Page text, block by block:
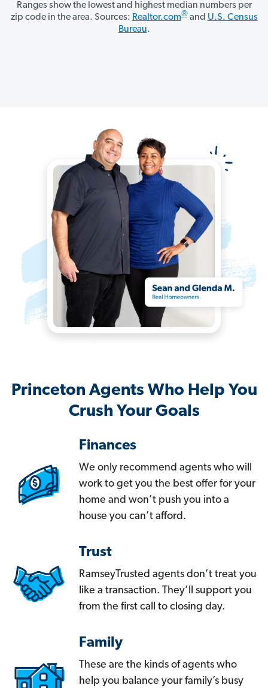
Ranges show the lowest and highest median numbers per
zip code in the area. Sources: Realtor.com®and U.S. Census
Bureau.
Princeton Agents Who Help You
Crush Your Goals
Finances
We only recommend agents who will
work to get you the best offer for your
home and won’t push you into a
house you can’t afford.
Trust
RamseyTrusted agents don’t treat you
like a transaction. They’ll support you
from the first call to closing day.
Family
These are the kinds of agents who
help you balance your family’s busy